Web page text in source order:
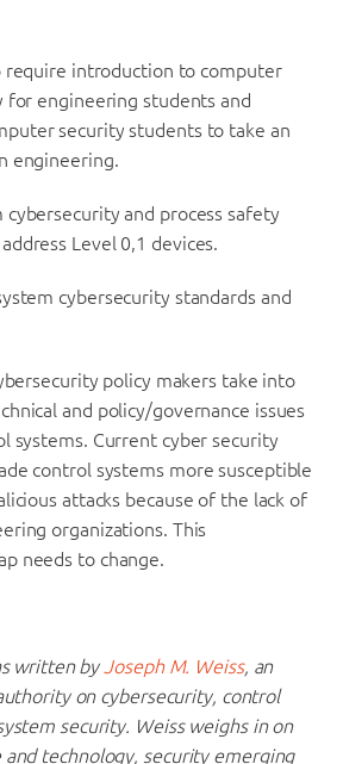
require introduction to computer
for engineering students and
security students to take an
engineering.
cybersecurity and process safety
Level 0,1 devices.
cybersecurity standards and
policy makers take into
and policy/governance issues
systems. Current cyber security
control systems more susceptible
attacks because of the lack of
organizations. This
needs to change.
written by Joseph M. Weiss, an
on cybersecurity, control
security. Weiss weighs in on
and technology, security emerging